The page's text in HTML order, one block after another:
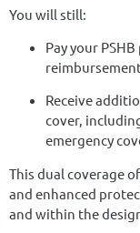
You will still:
Pay your
Receive
cover,
emergency
This dual coverage
and enhanced
and within the